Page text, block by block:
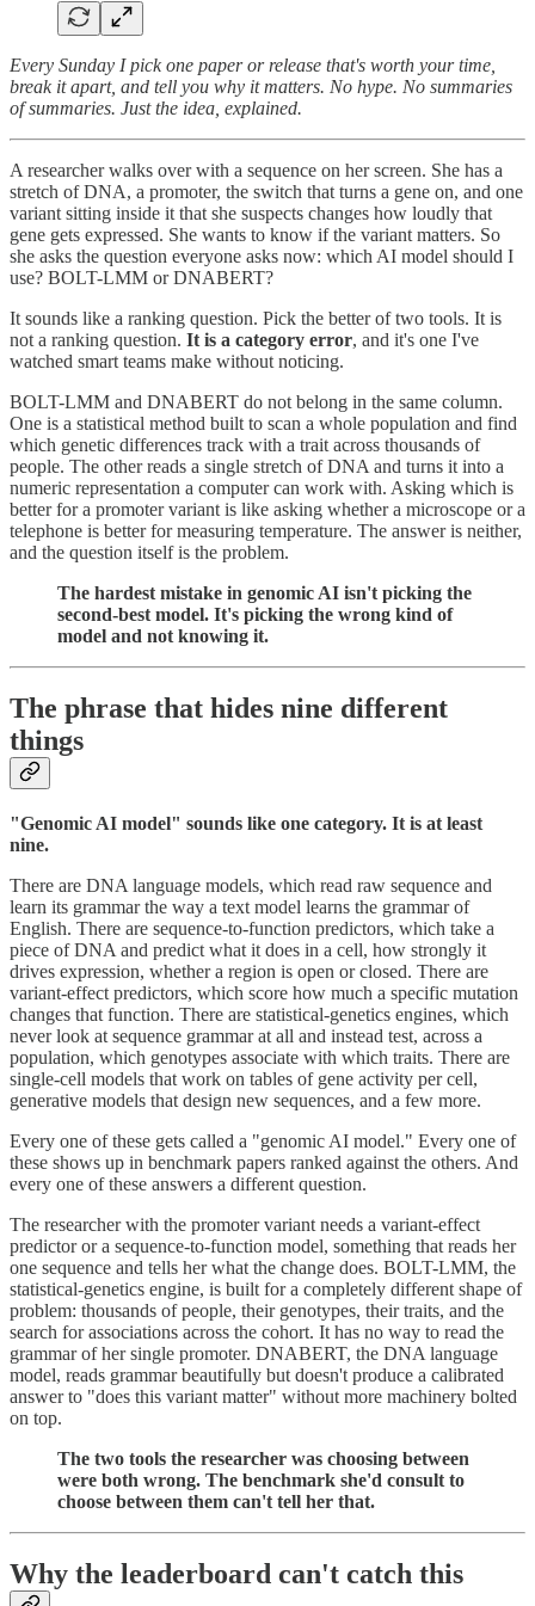
Every Sunday I pick one paper or release that's worth your time,
break it apart, and tell you why it matters. No hype. No summaries
of summaries. Just the idea, explained.
A researcher walks over with a sequence on her screen. She has a
stretch of DNA, a promoter, the switch that turns a gene on, and one
variant sitting inside it that she suspects changes how loudly that
gene gets expressed. She wants to know if the variant matters. So
she asks the question everyone asks now: which AI model should I
use? BOLT-LMM or DNABERT?
It sounds like a ranking question. Pick the better of two tools. It is
not a ranking question. It is a category error, and it's one I've
watched smart teams make without noticing.
BOLT-LMM and DNABERT do not belong in the same column.
One is a statistical method built to scan a whole population and find
which genetic differences track with a trait across thousands of
people. The other reads a single stretch of DNA and turns it into a
numeric representation a computer can work with. Asking which is
better for a promoter variant is like asking whether a microscope or a
telephone is better for measuring temperature. The answer is neither,
and the question itself is the problem.
The hardest mistake in genomic AI isn't picking the
second-best model. It's picking the wrong kind of
model and not knowing it.
The phrase that hides nine different
things
"Genomic AI model" sounds like one category. It is at least
nine.
There are DNA language models, which read raw sequence and
learn its grammar the way a text model learns the grammar of
English. There are sequence-to-function predictors, which take a
piece of DNA and predict what it does in a cell, how strongly it
drives expression, whether a region is open or closed. There are
variant-effect predictors, which score how much a specific mutation
changes that function. There are statistical-genetics engines, which
never look at sequence grammar at all and instead test, across a
population, which genotypes associate with which traits. There are
single-cell models that work on tables of gene activity per cell,
generative models that design new sequences, and a few more.
Every one of these gets called a "genomic AI model." Every one of
these shows up in benchmark papers ranked against the others. And
every one of these answers a different question.
The researcher with the promoter variant needs a variant-effect
predictor or a sequence-to-function model, something that reads her
one sequence and tells her what the change does. BOLT-LMM, the
statistical-genetics engine, is built for a completely different shape of
problem: thousands of people, their genotypes, their traits, and the
search for associations across the cohort. It has no way to read the
grammar of her single promoter. DNABERT, the DNA language
model, reads grammar beautifully but doesn't produce a calibrated
answer to "does this variant matter" without more machinery bolted
on top.
The two tools the researcher was choosing between
were both wrong. The benchmark she'd consult to
choose between them can't tell her that.
Why the leaderboard can't catch this